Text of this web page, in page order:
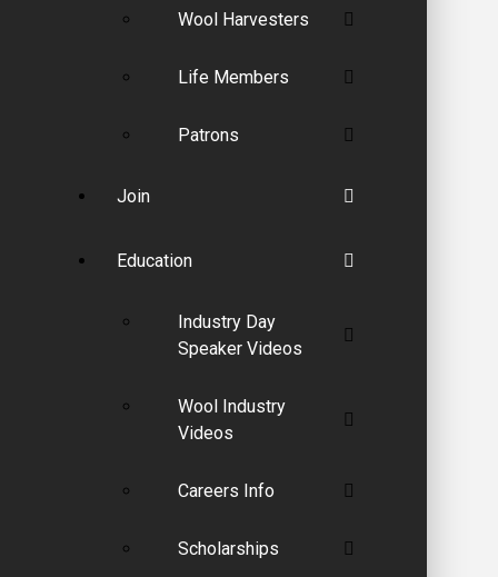
Wool Harvesters
Life Members
Patrons
Join
Education
Industry Day
Speaker Videos
Wool Industry
Videos
Careers Info
Scholarships